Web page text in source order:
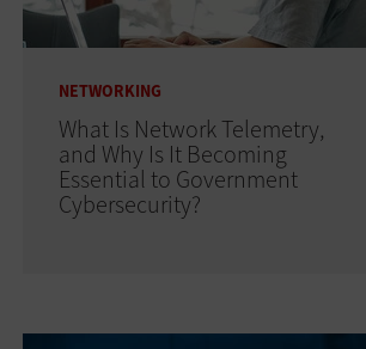
NETWORKING
What Is Network Telemetry,
and Why Is It Becoming
Essential to Government
Cybersecurity?